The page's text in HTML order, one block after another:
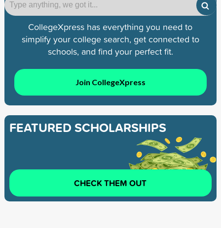
CollegeXpress has everything you need to
simplify your college search, get connected to
schools, and find your perfect fit.
Join CollegeXpress
FEATURED SCHOLARSHIPS
CHECK THEM OUT